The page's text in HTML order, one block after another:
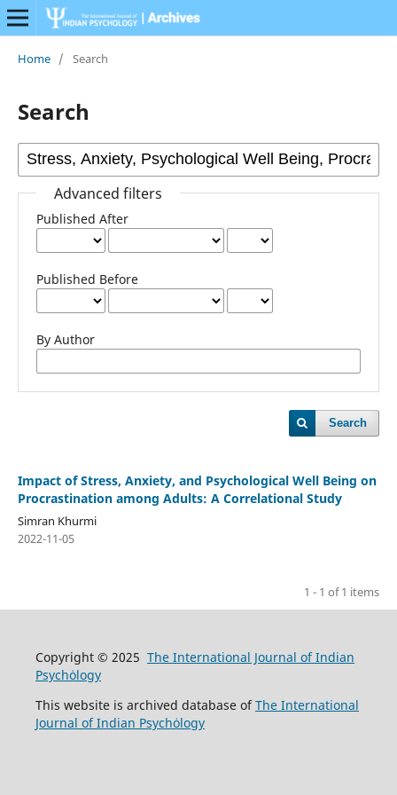
Home / Search
Search
Advanced filters
Published After
Published Before
By Author
Search
Impact of Stress, Anxiety, and Psychological Well Being on
Procrastination among Adults: A Correlational Study
Simran Khurmi
2022-11-05
1 - 1 of 1 items
Copyright © 2025 The International Journal of Indian
Psychȯlogy
This website is archived database ofThe International
Journal of Indian Psychȯlogy